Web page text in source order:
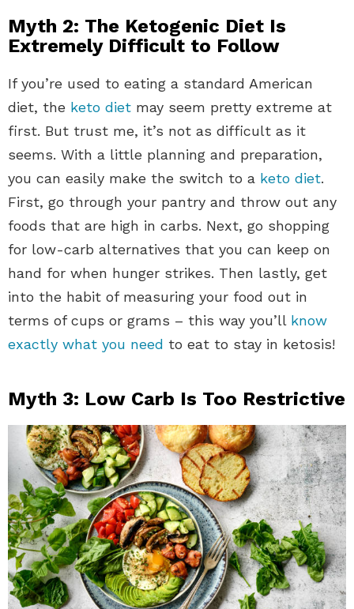
Myth 2: The Ketogenic Diet Is
Extremely Difficult to Follow
If you’re used to eating a standard American
diet, the keto diet may seem pretty extreme at
first. But trust me, it’s not as difficult as it
seems. With a little planning and preparation,
you can easily make the switch to a keto diet.
First, go through your pantry and throw out any
foods that are high in carbs. Next, go shopping
for low-carb alternatives that you can keep on
hand for when hunger strikes. Then lastly, get
into the habit of measuring your food out in
terms of cups or grams – this way you’ll know
exactly what you need to eat to stay in ketosis!
Myth 3: Low Carb Is Too Restrictive